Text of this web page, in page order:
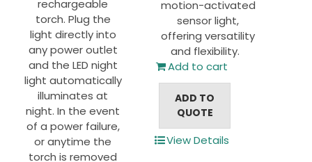
rechargeable
torch. Plug the
light directly into
any power outlet
and the LED night
light automatically
illuminates at
night. In the event
of a power failure,
or anytime the
torch is removed
motion-activated
sensor light,
offering versatility
and flexibility.
Add to cart
ADD TO
QUOTE
View Details